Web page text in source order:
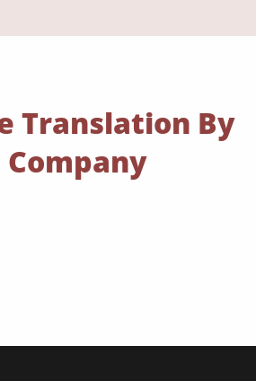
Translation By